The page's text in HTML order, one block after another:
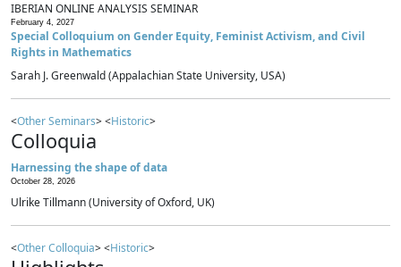
IBERIAN ONLINE ANALYSIS SEMINAR
February 4, 2027
Special Colloquium on Gender Equity, Feminist Activism, and Civil
Rights in Mathematics
Sarah J. Greenwald (Appalachian State University, USA)
<Other Seminars> <Historic>
Colloquia
Harnessing the shape of data
October 28, 2026
Ulrike Tillmann (University of Oxford, UK)
<Other Colloquia> <Historic>